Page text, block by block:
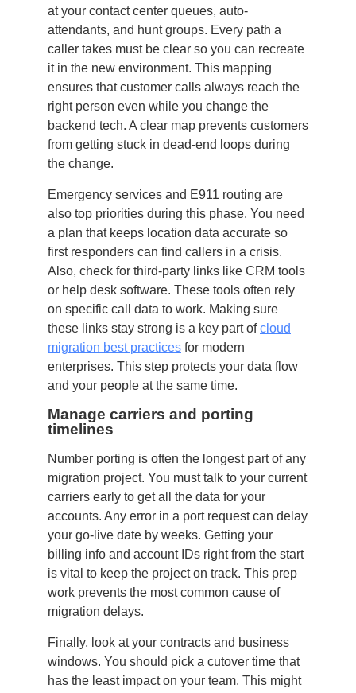
at your contact center queues, auto-
attendants, and hunt groups. Every path a
caller takes must be clear so you can recreate
it in the new environment. This mapping
ensures that customer calls always reach the
right person even while you change the
backend tech. A clear map prevents customers
from getting stuck in dead-end loops during
the change.
Emergency services and E911 routing are
also top priorities during this phase. You need
a plan that keeps location data accurate so
first responders can find callers in a crisis.
Also, check for third-party links like CRM tools
or help desk software. These tools often rely
on specific call data to work. Making sure
these links stay strong is a key part ofcloud
migration best practices for modern
enterprises. This step protects your data flow
and your people at the same time.
Manage carriers and porting
timelines
Number porting is often the longest part of any
migration project. You must talk to your current
carriers early to get all the data for your
accounts. Any error in a port request can delay
your go-live date by weeks. Getting your
billing info and account IDs right from the start
is vital to keep the project on track. This prep
work prevents the most common cause of
migration delays.
Finally, look at your contracts and business
windows. You should pick a cutover time that
has the least impact on your team. This might